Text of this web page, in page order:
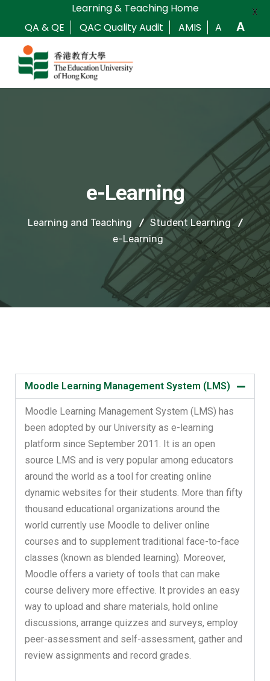
e-Learning
Learning and Teaching
Student Learning
e-Learning
Moodle Learning Management System (LMS)
Moodle Learning Management System (LMS) has
been adopted by our University as e-learning
platform since September 2011. It is an open
source LMS and is very popular among educators
around the world as a tool for creating online
dynamic websites for their students. More than fifty
thousand educational organizations around the
world currently use Moodle to deliver online
courses and to supplement traditional face-to-face
classes (known as blended learning). Moreover,
Moodle offers a variety of tools that can make
course delivery more effective. It provides an easy
way to upload and share materials, hold online
discussions, arrange quizzes and surveys, employ
peer-assessment and self-assessment, gather and
review assignments and record grades.
Learning & Teaching Home
QA & QE
QAC Quality Audit AMIS A A
X